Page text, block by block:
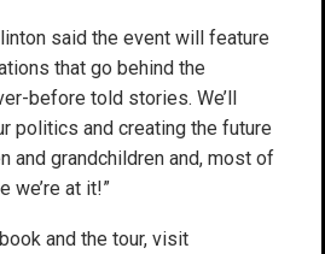
said the event will feature
that go behind the
before told stories. We’ll
politics and creating the future
and grandchildren and, most of
we’re at it!”
and the tour, visit